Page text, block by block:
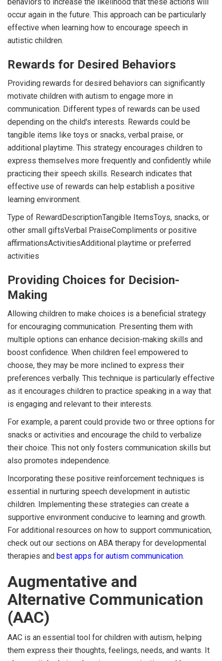
occur again in the future. This approach can be particularly
effective when learning how to encourage speech in
autistic children.
Rewards for Desired Behaviors
Providing rewards for desired behaviors can significantly
motivate children with autism to engage more in
communication. Different types of rewards can be used
depending on the child's interests. Rewards could be
tangible items like toys or snacks, verbal praise, or
additional playtime. This strategy encourages children to
express themselves more frequently and confidently while
practicing their speech skills. Research indicates that
effective use of rewards can help establish a positive
learning environment.
Type of RewardDescriptionTangible ItemsToys, snacks, or
other small giftsVerbal PraiseCompliments or positive
affirmationsActivitiesAdditional playtime or preferred
activities
Providing Choices for Decision-
Making
Allowing children to make choices is a beneficial strategy
for encouraging communication. Presenting them with
multiple options can enhance decision-making skills and
boost confidence. When children feel empowered to
choose, they may be more inclined to express their
preferences verbally. This technique is particularly effective
as it encourages children to practice speaking in a way that
is engaging and relevant to their interests.
For example, a parent could provide two or three options for
snacks or activities and encourage the child to verbalize
their choice. This not only fosters communication skills but
also promotes independence.
Incorporating these positive reinforcement techniques is
essential in nurturing speech development in autistic
children. Implementing these strategies can create a
supportive environment conducive to learning and growth.
For additional resources on how to support communication,
check out our sections on ABA therapy for developmental
therapies and best apps for autism communication.
Augmentative and
Alternative Communication
(AAC)
AAC is an essential tool for children with autism, helping
them express their thoughts, feelings, needs, and wants. It